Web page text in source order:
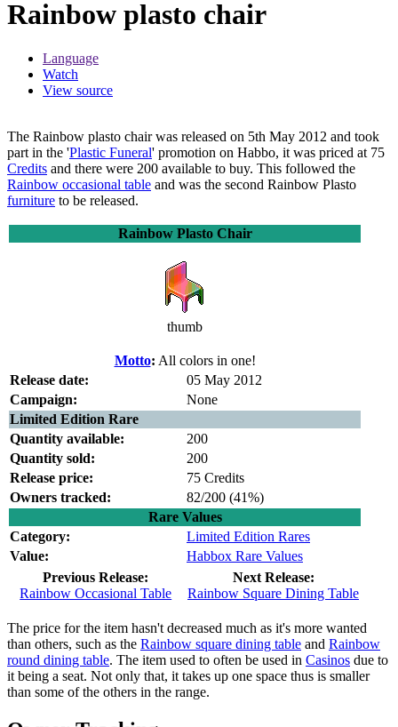
Rainbow plasto chair
Language
Watch
View source
The Rainbow plasto chairwas released on 5th May 2012 and took
part in the 'Plastic Funeral' promotion on Habbo, it was priced at 75
Credits and there were 200 available to buy. This followed the
Rainbow occasional table and was the second Rainbow Plasto
furniture to be released.
Rainbow Plasto Chair
thumb
Motto: All colors in one!
Release date:
05 May 2012
Campaign:
None
Limited Edition Rare
Quantity available:
200
Quantity sold:
200
Release price:
75 Credits
Owners tracked:
82/200 (41%)
Rare Values
Category:
Limited Edition Rares
Value:
Habbox Rare Values
Previous Release:
Rainbow Occasional Table
Next Release:
Rainbow Square Dining Table
The price for the item hasn't decreased much as it's more wanted
than others, such as the Rainbow square dining table and Rainbow
round dining table. The item used to often be used in Casinos due to
it being a seat. Not only that, it takes up one space thus is smaller
than some of the others in the range.